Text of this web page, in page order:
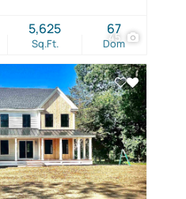
45
Sq.Ft.
5,625
Dom
67